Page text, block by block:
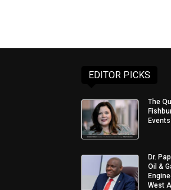
EDITOR PICKS
The
Events
Dr.
Oil &
West